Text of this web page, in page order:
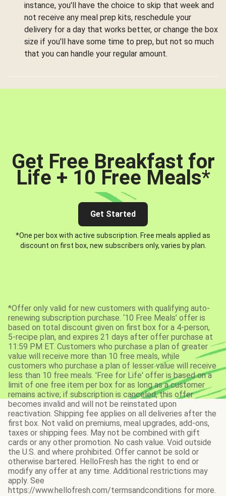
instance, you'll have the choice to skip that week and
not receive any meal prep kits, reschedule your
delivery for a day that works better, or change the box
size if you'll have some time to prep, but not so much
that you can handle your regular amount.
Get Free Breakfast for
Life + 10 Free Meals*
Get Started
*One per box with active subscription. Free meals applied as
discount on first box, new subscribers only, varies by plan.
*Offer only valid for new customers with qualifying auto-
renewing subscription purchase. ‘10 Free Meals’ offer is
based on total discount given on first box for a 4-person,
5-recipe plan, and expires 21 days after offer purchase at
11:59 PM ET. Customers who purchase a plan of greater
value will receive more than 10 free meals, while
customers who purchase a plan of lesser value will receive
less than 10 free meals. 'Free for Life' offer is based on a
limit of one free item per box for as long as a customer
remains active; if subscription is canceled, this offer
becomes invalid and will not be reinstated upon
reactivation. Shipping fee applies on all deliveries after the
first box. Not valid on premiums, meal upgrades, add-ons,
taxes or shipping fees. May not be combined with gift
cards or any other promotion. No cash value. Void outside
the U.S. and where prohibited. Offer cannot be sold or
otherwise bartered. HelloFresh has the right to end or
modify any offer at any time. Additional restrictions may
apply. See
https://www.hellofresh.com/termsandconditions for more.